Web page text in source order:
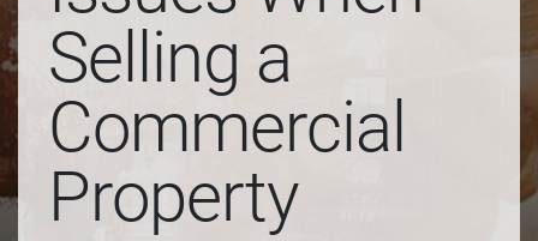
Selling a
Commercial
Property